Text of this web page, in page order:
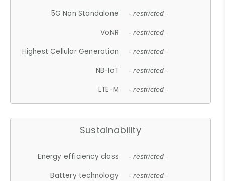
5G Non Standalone - restricted -
VoNR - restricted -
Highest Cellular Generation - restricted -
NB-IoT - restricted -
LTE-M - restricted -
Sustainability
Energy efficiency class - restricted -
Battery technology - restricted -